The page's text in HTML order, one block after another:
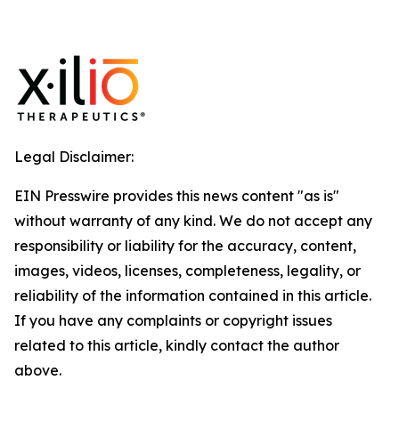
Legal Disclaimer:
EIN Presswire provides this news content "as is"
without warranty of any kind. We do not accept any
responsibility or liability for the accuracy, content,
images, videos, licenses, completeness, legality, or
reliability of the information contained in this article.
If you have any complaints or copyright issues
related to this article, kindly contact the author
above.